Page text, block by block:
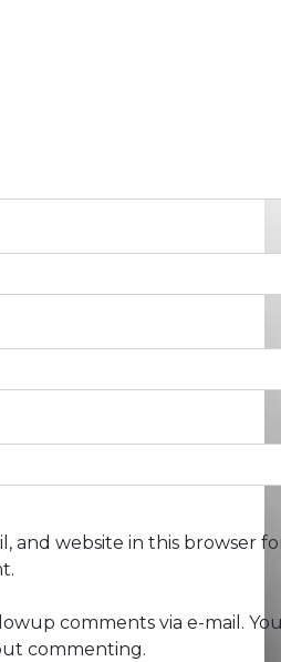
and website in this browser
comments via e-mail.
commenting.